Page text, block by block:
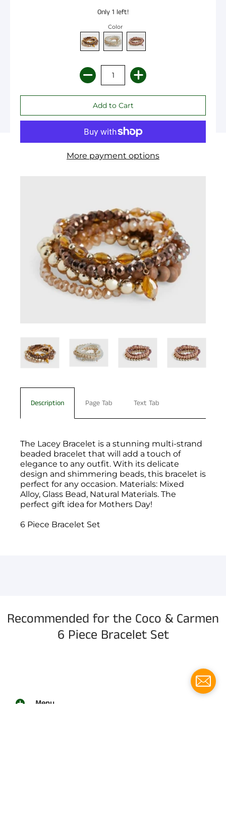
Only 1 left!
Color
More payment options
Description Page Tab Text Tab
The Lacey Bracelet is a stunning multi-strand
beaded bracelet that will add a touch of
elegance to any outfit. With its delicate
design and shimmering beads, this bracelet is
perfect for any occasion. Materials: Mixed
Alloy, Glass Bead, Natural Materials. The
perfect gift idea for Mothers Day!
6 Piece Bracelet Set
Recommended for the Coco & Carmen
6 Piece Bracelet Set
Menu